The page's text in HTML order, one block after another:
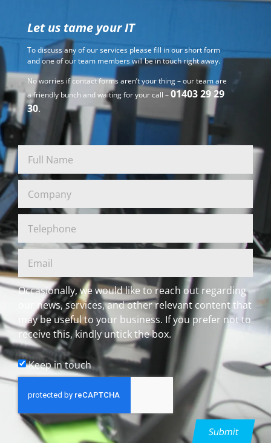
Let us tame your IT
To discuss any of our services please fill in our short form
and one of our team members will be in touch right away.
No worries if contact forms aren’t your thing – our team are
a friendly bunch and waiting for your call –01403 29 29
30.
Occasionally, we would like to reach out regarding
our news, services, and other relevant content that
may be useful to your business. If you prefer not to
receive this, kindly untick the box.
Keep in touch
Submit